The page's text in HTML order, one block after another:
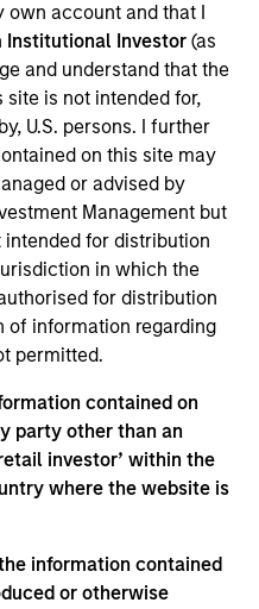
own account and that I
Institutional Investor(as
and understand that the
is not intended for,
U.S. persons. I further
on this site may
or advised by
Management but
for distribution
in which the
for distribution
of information regarding
permitted.
contained on
party other than an
investor’ within the
where the website is
information contained
or otherwise
Debt Strategyis a
that seeks high total
by investing in
and corporate debt
Investments are mostly
and/or non-U.S.
objective, the strategy
with bottom-up